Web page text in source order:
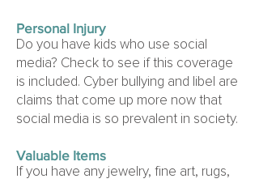
Personal Injury
Do you have kids who use social
media? Check to see if this coverage
is included. Cyber bullying and libel are
claims that come up more now that
social media is so prevalent in society.
Valuable Items
If you have any jewelry, fine art, rugs,